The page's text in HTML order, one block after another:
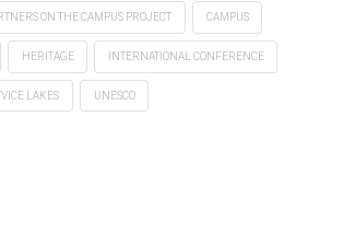
ON THE CAMPUS PROJECT CAMPUS
HERITAGE INTERNATIONAL CONFERENCE
LAKES UNESCO